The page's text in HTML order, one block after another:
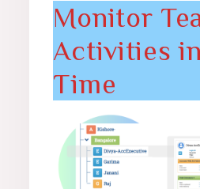
Monitor
Activities
Time